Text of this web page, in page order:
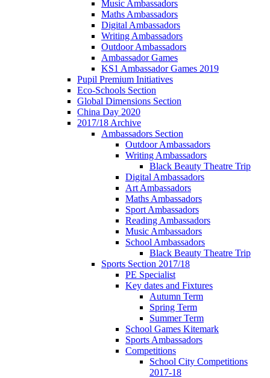
Music Ambassadors
Maths Ambassadors
Digital Ambassadors
Writing Ambassadors
Outdoor Ambassadors
Ambassador Games
KS1 Ambassador Games 2019
Pupil Premium Initiatives
Eco-Schools Section
Global Dimensions Section
China Day 2020
2017/18 Archive
Ambassadors Section
Outdoor Ambassadors
Writing Ambassadors
Black Beauty Theatre Trip
Digital Ambassadors
Art Ambassadors
Maths Ambassadors
Sport Ambassadors
Reading Ambassadors
Music Ambassadors
School Ambassadors
Black Beauty Theatre Trip
Sports Section 2017/18
PE Specialist
Key dates and Fixtures
Autumn Term
Spring Term
Summer Term
School Games Kitemark
Sports Ambassadors
Competitions
School City Competitions
2017-18